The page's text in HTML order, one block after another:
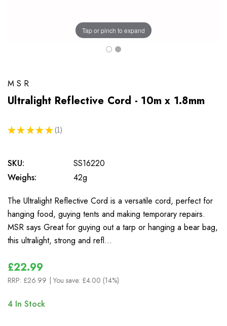
Tap or pinch to expand
MSR
Ultralight Reflective Cord - 10m x 1.8mm
★ ★ ★ ★ ★ 1
1
SKU:
SS16220
Weighs:
42g
The Ultralight Reflective Cord is a versatile cord, perfect for
hanging food, guying tents and making temporary repairs.
MSR says Great for guying out a tarp or hanging a bear bag,
this ultralight, strong and refl…
£22.99
RRP: £26.99 | You save: £4.00 (14%)
4 In Stock